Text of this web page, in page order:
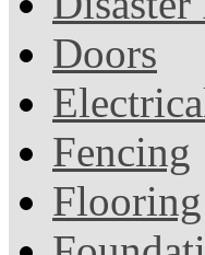
Doors
Fencing
Flooring